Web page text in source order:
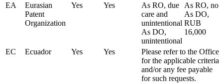
EA
Eurasian
Patent
Organization
Yes Yes
As RO, due
care and
unintentional
As DO,
unintentional
As RO, no
As DO,
RUB
16,000
EC Ecuador Yes Yes
Please refer to the Office
for the applicable criteria
and/or any fee payable
for such requests.